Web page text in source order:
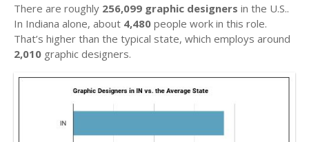
There are roughly 256,099 graphic designers in the U.S..
In Indiana alone, about 4,480 people work in this role.
That’s higher than the typical state, which employs around
2,010 graphic designers.